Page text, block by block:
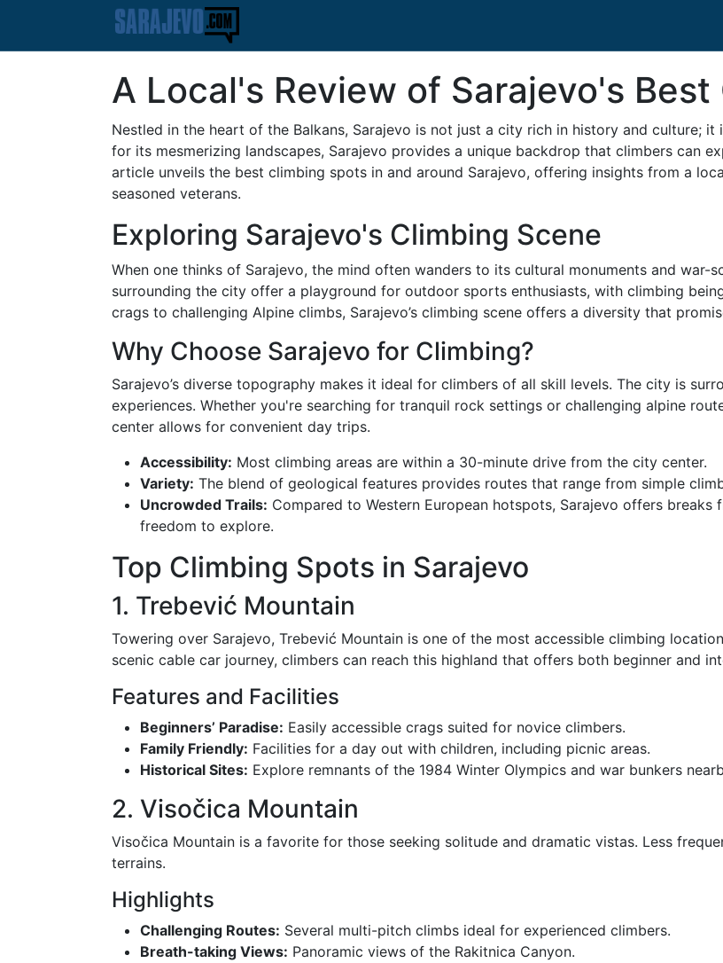
A Local's Review of Sarajevo's
Nestled in the heart of the Balkans, Sarajevo is not just a city rich in history and culture;
for its mesmerizing landscapes, Sarajevo provides a unique backdrop that climbers can
article unveils the best climbing spots in and around Sarajevo, offering insights from a
seasoned veterans.
Exploring Sarajevo's Climbing Scene
When one thinks of Sarajevo, the mind often wanders to its cultural monuments and war-
surrounding the city offer a playground for outdoor sports enthusiasts, with climbing
crags to challenging Alpine climbs, Sarajevo’s climbing scene offers a diversity that
Why Choose Sarajevo for Climbing?
Sarajevo’s diverse topography makes it ideal for climbers of all skill levels. The city is
experiences. Whether you're searching for tranquil rock settings or challenging alpine
center allows for convenient day trips.
Accessibility: Most climbing areas are within a 30-minute drive from the city center.
Variety: The blend of geological features provides routes that range from simple
Uncrowded Trails: Compared to Western European hotspots, Sarajevo offers
freedom to explore.
Top Climbing Spots in Sarajevo
1. Trebević Mountain
Towering over Sarajevo, Trebević Mountain is one of the most accessible climbing
scenic cable car journey, climbers can reach this highland that offers both beginner and
Features and Facilities
Beginners’ Paradise: Easily accessible crags suited for novice climbers.
Family Friendly: Facilities for a day out with children, including picnic areas.
Historical Sites: Explore remnants of the 1984 Winter Olympics and war bunkers
2. Visočica Mountain
Visočica Mountain is a favorite for those seeking solitude and dramatic vistas. Less
terrains.
Highlights
Challenging Routes: Several multi-pitch climbs ideal for experienced climbers.
Breath-taking Views: Panoramic views of the Rakitnica Canyon.